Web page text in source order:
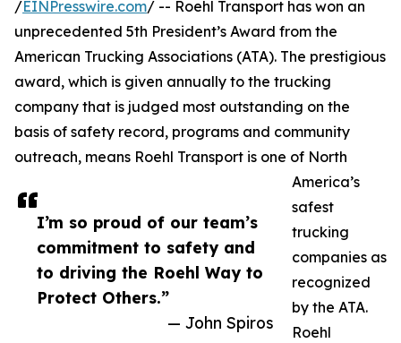
I’m so proud of our team’s
commitment to safety and
to driving the Roehl Way to
Protect Others.”
— John Spiros
/EINPresswire.com/ -- Roehl Transport has won an
unprecedented 5th President’s Award from the
American Trucking Associations (ATA). The prestigious
award, which is given annually to the trucking
company that is judged most outstanding on the
basis of safety record, programs and community
outreach, means Roehl Transport is one of North
America’s
safest
trucking
companies as
recognized
by the ATA.
Roehl